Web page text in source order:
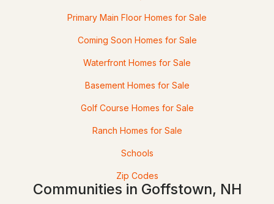
17 Oakwood Cir #5, Goffstown, NH 03045
$599,900 ACTIVE
Primary Main Floor Homes for Sale
Coming Soon Homes for Sale
Waterfront Homes for Sale
Basement Homes for Sale
Golf Course Homes for Sale
Ranch Homes for Sale
Schools
Zip Codes
Communities in Goffstown, NH